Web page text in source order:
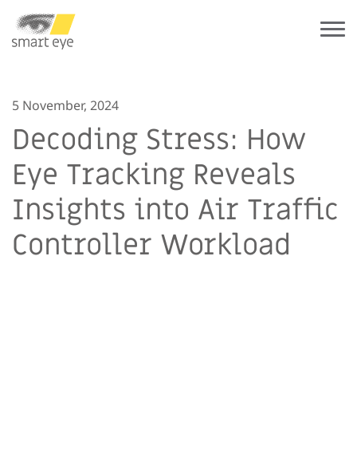
5 November, 2024
Decoding Stress: How
Eye Tracking Reveals
Insights into Air Traffic
Controller Workload